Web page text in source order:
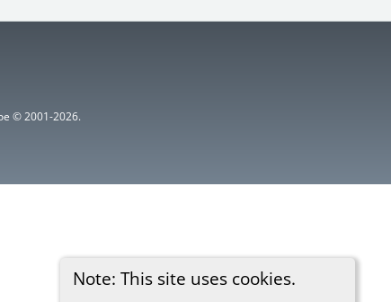
Note: This site uses cookies.
© 2001-2026.